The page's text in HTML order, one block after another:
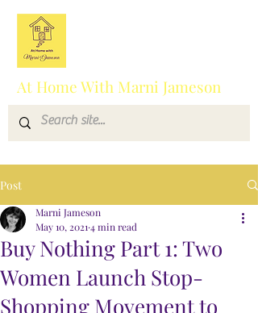
At Home With Marni Jameson
Post
Buy Nothing Part 1: Two
Women Launch Stop-
Shopping Movement to
Marni Jameson
May 10, 2021 4 min read